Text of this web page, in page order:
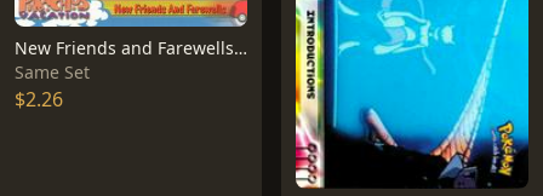
New Friends and Farewells #59
Same Set
$2.26